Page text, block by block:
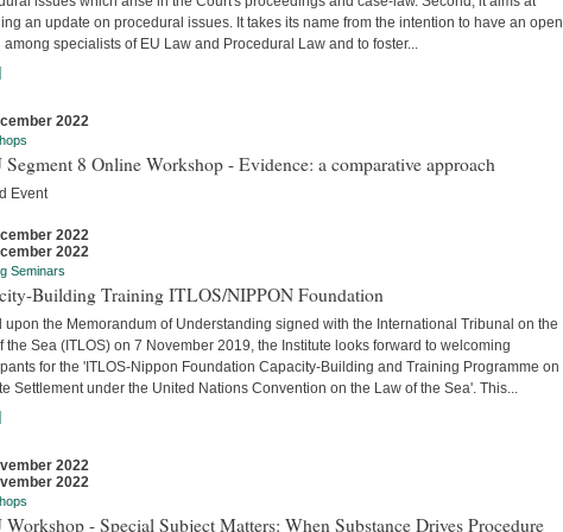
an update on procedural issues. It takes its name from the intention to have an open
among specialists of EU Law and Procedural Law and to foster...
2022
Segment 8 Online Workshop - Evidence: a comparative approach
Event
2022
2022
Seminars
Building Training ITLOS/NIPPON Foundation
upon the Memorandum of Understanding signed with the International Tribunal on the
the Sea (ITLOS) on 7 November 2019, the Institute looks forward to welcoming
for the 'ITLOS-Nippon Foundation Capacity-Building and Training Programme on
Settlement under the United Nations Convention on the Law of the Sea'. This...
2022
2022
Workshop - Special Subject Matters: When Substance Drives Procedure